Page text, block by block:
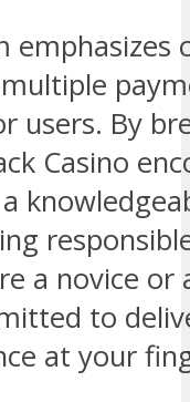
users. By
Casino
a novice or
to
at your